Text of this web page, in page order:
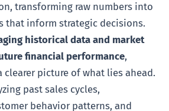
transforming raw numbers into
that inform strategic decisions.
historical data and market
financial performance,
clearer picture of what lies ahead.
past sales cycles,
behavior patterns, and